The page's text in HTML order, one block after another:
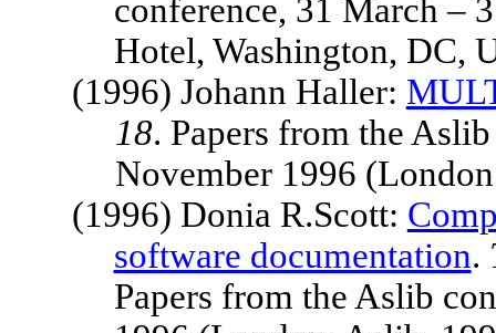
conference, 31 March –
Hotel, Washington, DC,
(1996) Johann Haller:
18. Papers from the
November 1996
(1996) Donia R.Scott:
software documentation.
Papers from the Aslib